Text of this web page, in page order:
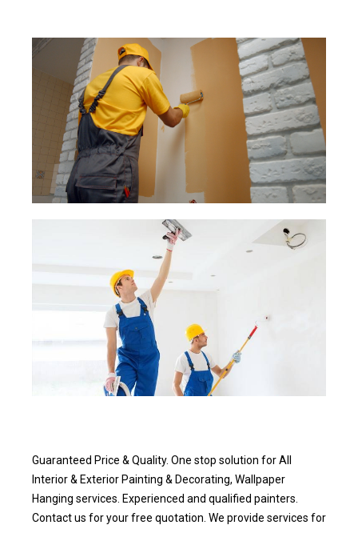
Guaranteed Price & Quality. One stop solution for All
Interior & Exterior Painting & Decorating, Wallpaper
Hanging services. Experienced and qualified painters.
Contact us for your free quotation. We provide services for